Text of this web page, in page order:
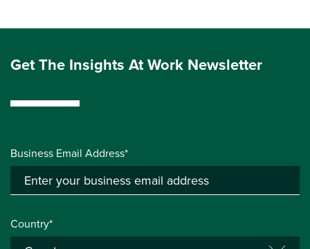
Get The Insights At Work Newsletter
Business Email Address*
Country*